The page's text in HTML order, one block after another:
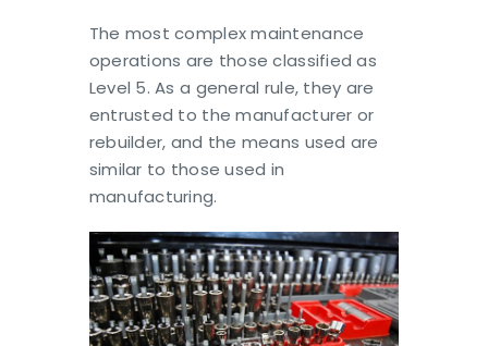
The most complex maintenance
operations are those classified as
Level 5. As a general rule, they are
entrusted to the manufacturer or
rebuilder, and the means used are
similar to those used in
manufacturing.